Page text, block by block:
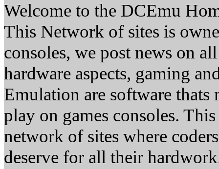
Welcome to the DCEmu
This Network of sites is
consoles, we post news on
hardware aspects, gaming
Emulation are software thats
play on games consoles.
network of sites where
deserve for all their